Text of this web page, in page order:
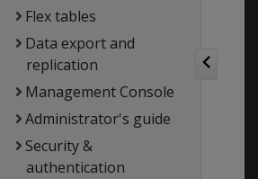
Flex tables
Data export and
replication
Management Console
Administrator's guide
Security &
authentication